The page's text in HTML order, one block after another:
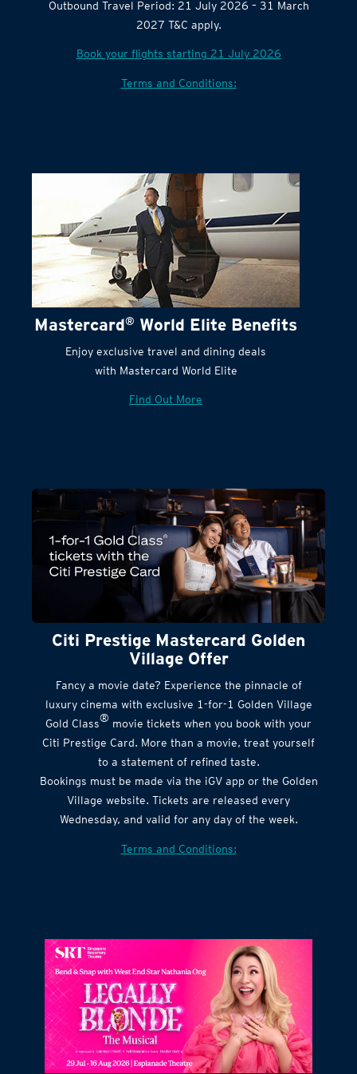
(GMT+8) to 27 July 2026, 2359 (GMT+8)
Outbound Travel Period: 21 July 2026 – 31 March
Mastercard World Elite Benefits
Enjoy exclusive travel and dining deals
Citi Prestige Mastercard Golden
Village Offer
Fancy a movie date? Experience the pinnacle of
luxury cinema with exclusive 1-for-1 Golden Village
Gold Class® movie tickets when you book with your
Citi Prestige Card. More than a movie, treat yourself
to a statement of refined taste.
Bookings must be made via the iGV app or the Golden
Village website. Tickets are released every